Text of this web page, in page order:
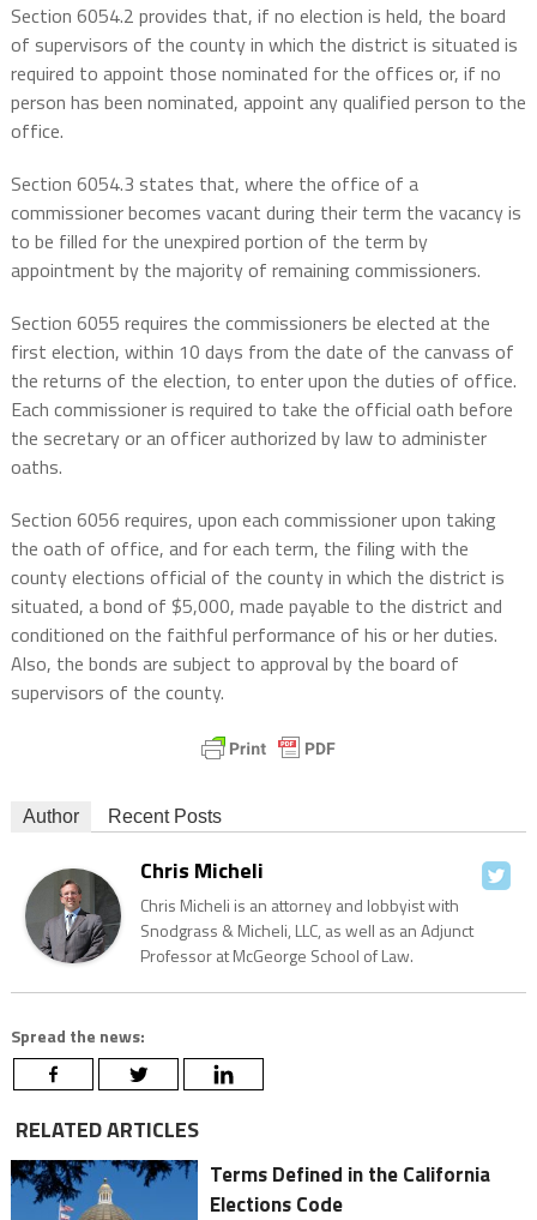
Section 6054.2 provides that, if no election is held, the board
of supervisors of the county in which the district is situated is
required to appoint those nominated for the offices or, if no
person has been nominated, appoint any qualified person to the
office.
Section 6054.3 states that, where the office of a
commissioner becomes vacant during their term the vacancy is
to be filled for the unexpired portion of the term by
appointment by the majority of remaining commissioners.
Section 6055 requires the commissioners be elected at the
first election, within 10 days from the date of the canvass of
the returns of the election, to enter upon the duties of office.
Each commissioner is required to take the official oath before
the secretary or an officer authorized by law to administer
oaths.
Section 6056 requires, upon each commissioner upon taking
the oath of office, and for each term, the filing with the
county elections official of the county in which the district is
situated, a bond of $5,000, made payable to the district and
conditioned on the faithful performance of his or her duties.
Also, the bonds are subject to approval by the board of
supervisors of the county.
Author Recent Posts
Chris Micheli
Chris Micheli is an attorney and lobbyist with
Snodgrass & Micheli, LLC, as well as an Adjunct
Professor at McGeorge School of Law.
Spread the news:
RELATED ARTICLES
Terms Defined in the California
Elections Code